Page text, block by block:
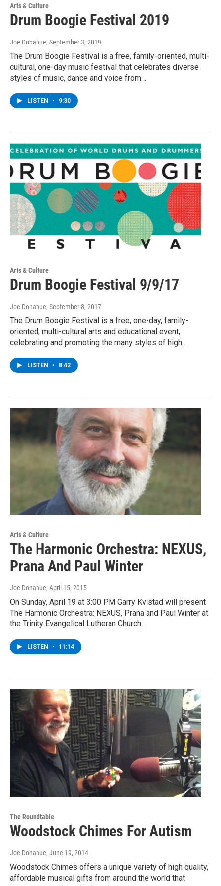
Arts & Culture
Drum Boogie Festival 2019
Joe Donahue, September 3, 2019
The Drum Boogie Festival is a free, family-oriented, multi-
cultural, one-day music festival that celebrates diverse
styles of music, dance and voice from…
LISTEN • 9:30
Arts & Culture
Drum Boogie Festival 9/9/17
Joe Donahue, September 8, 2017
The Drum Boogie Festival is a free, one-day, family-
oriented, multi-cultural arts and educational event,
celebrating and promoting the many styles of high…
LISTEN • 8:42
Arts & Culture
The Harmonic Orchestra: NEXUS,
Prana And Paul Winter
Joe Donahue, April 15, 2015
On Sunday, April 19 at 3:00 PM Garry Kvistad will present
The Harmonic Orchestra: NEXUS, Prana and Paul Winter at
the Trinity Evangelical Lutheran Church…
LISTEN • 11:14
The Roundtable
Woodstock Chimes For Autism
Joe Donahue, June 19, 2014
Woodstock Chimes offers a unique variety of high quality,
affordable musical gifts from around the world that